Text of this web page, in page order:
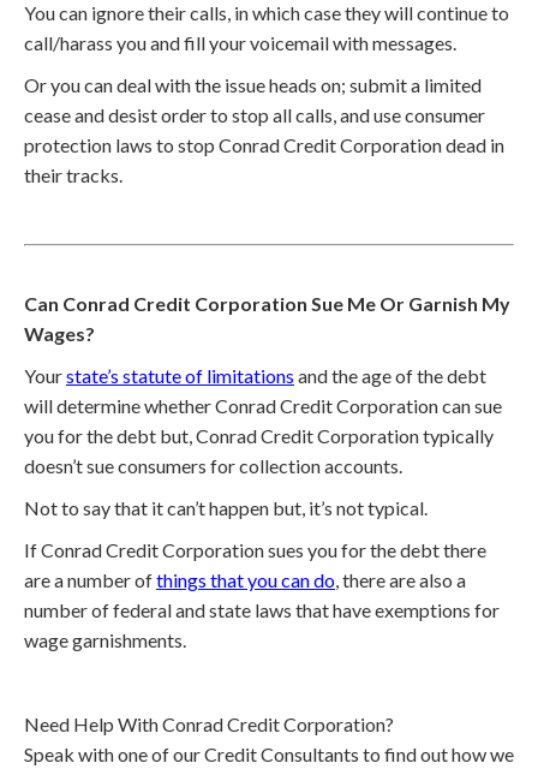
You can ignore their calls, in which case they will continue to
call/harass you and fill your voicemail with messages.
Or you can deal with the issue heads on; submit a limited
cease and desist order to stop all calls, and use consumer
protection laws to stop Conrad Credit Corporation dead in
their tracks.
Can Conrad Credit Corporation Sue Me Or Garnish My
Wages?
Yourstate’s statute of limitations and the age of the debt
will determine whether Conrad Credit Corporation can sue
you for the debt but, Conrad Credit Corporation typically
doesn’t sue consumers for collection accounts.
Not to say that it can’t happen but, it’s not typical.
If Conrad Credit Corporation sues you for the debt there
are a number ofthings that you can do, there are also a
number of federal and state laws that have exemptions for
wage garnishments.
Need Help With Conrad Credit Corporation?
Speak with one of our Credit Consultants to find out how we